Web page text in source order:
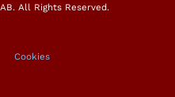
All Rights Reserved.
Cookies